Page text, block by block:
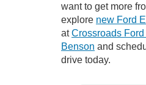
want to get more
explore new Ford
atCrossroads
Benson and
drive today.